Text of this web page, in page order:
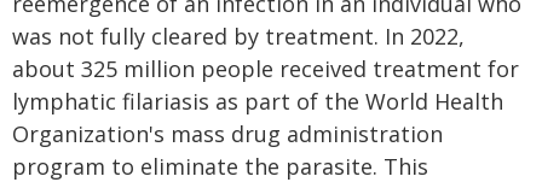
was not fully cleared by treatment. In 2022,
about 325 million people received treatment for
lymphatic filariasis as part of the World Health
Organization's mass drug administration
program to eliminate the parasite. This